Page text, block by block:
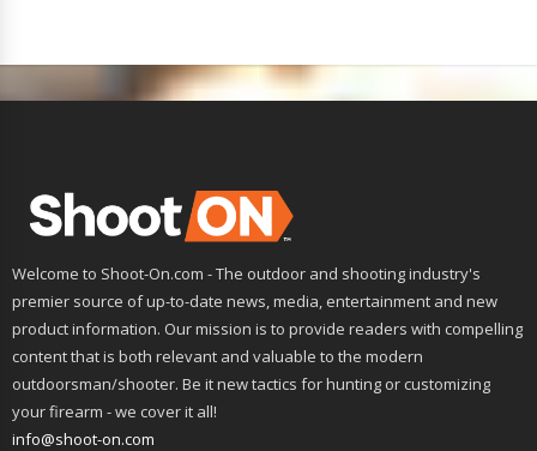
Welcome to Shoot-On.com - The outdoor and shooting industry's
premier source of up-to-date news, media, entertainment and new
product information. Our mission is to provide readers with compelling
content that is both relevant and valuable to the modern
outdoorsman/shooter. Be it new tactics for hunting or customizing
your firearm - we cover it all!
info@shoot-on.com